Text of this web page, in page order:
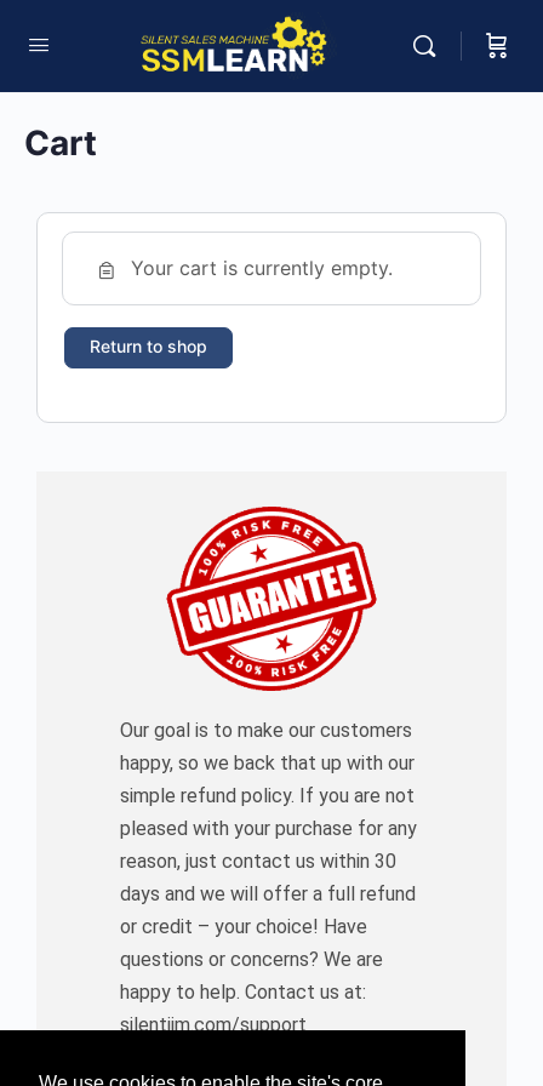
Cart
Your cart is currently empty.
Return to shop
Our goal is to make our customers
happy, so we back that up with our
simple refund policy. If you are not
pleased with your purchase for any
reason, just contact us within 30
days and we will offer a full refund
or credit – your choice! Have
questions or concerns? We are
happy to help. Contact us at:
silentjim.com/support